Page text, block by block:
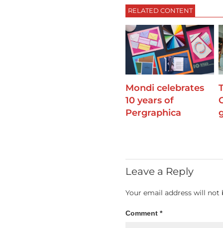
RELATED CONTENT
Mondi celebrates
10 years of
Pergraphica
Leave a Reply
Your email address will not
Comment *